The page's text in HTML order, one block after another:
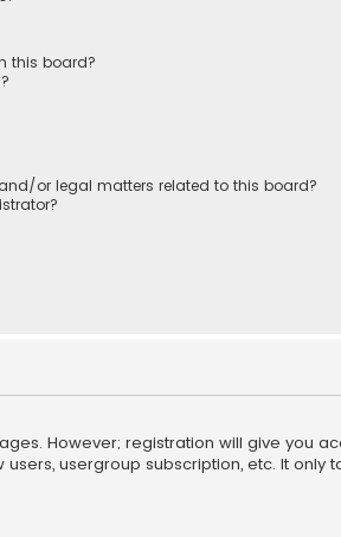
this board?
or legal matters related to this board?
However; registration will give you
usergroup subscription, etc. It only